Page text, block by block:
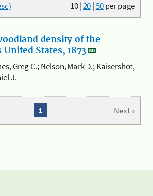
10|20|50per page
density of the
States, 1873
Greg C.; Nelson, Mark D.; Kaisershot,
J.
Next »
1